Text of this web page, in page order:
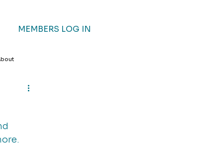
MEMBERS LOG IN